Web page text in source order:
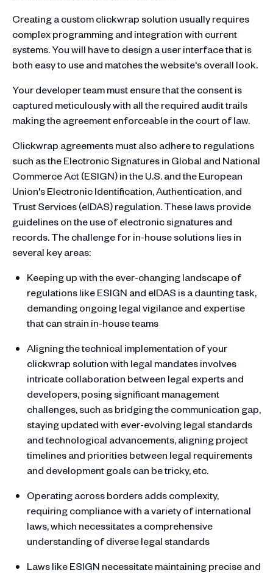
Creating a custom clickwrap solution usually requires
complex programming and integration with current
systems. You will have to design a user interface that is
both easy to use and matches the website's overall look.
Your developer team must ensure that the consent is
captured meticulously with all the required audit trails
making the agreement enforceable in the court of law.
Clickwrap agreements must also adhere to regulations
such as the Electronic Signatures in Global and National
Commerce Act (ESIGN) in the U.S. and the European
Union's Electronic Identification, Authentication, and
Trust Services (eIDAS) regulation. These laws provide
guidelines on the use of electronic signatures and
records. The challenge for in-house solutions lies in
several key areas:
Keeping up with the ever-changing landscape of
regulations like ESIGN and eIDAS is a daunting task,
demanding ongoing legal vigilance and expertise
that can strain in-house teams
Aligning the technical implementation of your
clickwrap solution with legal mandates involves
intricate collaboration between legal experts and
developers, posing significant management
challenges, such as bridging the communication gap,
staying updated with ever-evolving legal standards
and technological advancements, aligning project
timelines and priorities between legal requirements
and development goals can be tricky, etc.
Operating across borders adds complexity,
requiring compliance with a variety of international
laws, which necessitates a comprehensive
understanding of diverse legal standards
Laws like ESIGN necessitate maintaining precise and